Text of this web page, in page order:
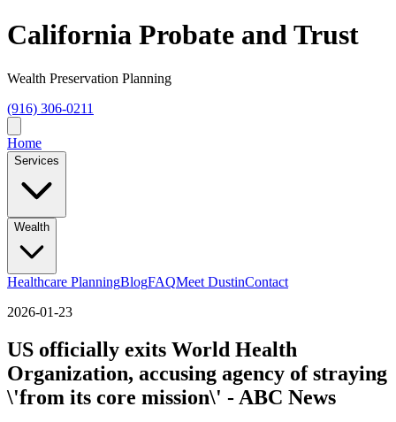
California Probate and Trust
Wealth Preservation Planning
(916) 306-0211
Home
Services
Wealth
Healthcare PlanningBlogFAQMeet DustinContact
2026-01-23
US officially exits World Health
Organization, accusing agency of straying
\'from its core mission\' - ABC News